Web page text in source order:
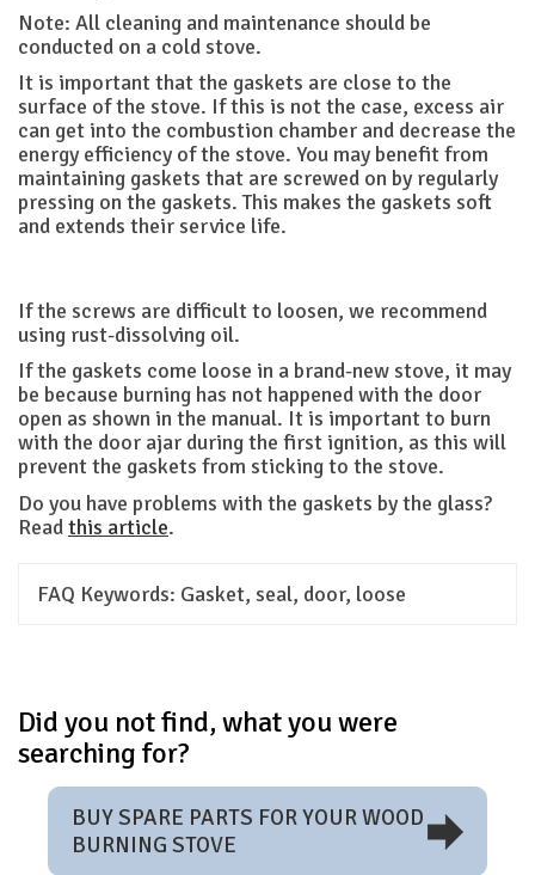
Note: All cleaning and maintenance should be
conducted on a cold stove.
It is important that the gaskets are close to the
surface of the stove. If this is not the case, excess air
can get into the combustion chamber and decrease the
energy efficiency of the stove. You may benefit from
maintaining gaskets that are screwed on by regularly
pressing on the gaskets. This makes the gaskets soft
and extends their service life.
If the screws are difficult to loosen, we recommend
using rust-dissolving oil.
If the gaskets come loose in a brand-new stove, it may
be because burning has not happened with the door
open as shown in the manual. It is important to burn
with the door ajar during the first ignition, as this will
prevent the gaskets from sticking to the stove.
Do you have problems with the gaskets by the glass?
Readthis article.
FAQ Keywords: Gasket, seal, door, loose
Did you not find, what you were
searching for?
BUY SPARE PARTS FOR YOUR WOOD
BURNING STOVE